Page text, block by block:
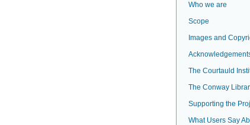
Who we are
Scope
Images and
The Courtauld
The Conway
Supporting the
What Users Say